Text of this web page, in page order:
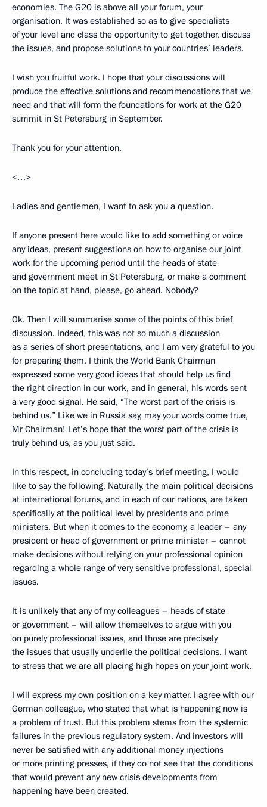
economies. The G20 is above all your forum, your
organisation. It was established so as to give specialists
of your level and class the opportunity to get together, discuss
the issues, and propose solutions to your countries’ leaders.
I wish you fruitful work. I hope that your discussions will
produce the effective solutions and recommendations that we
need and that will form the foundations for work at the G20
summit in St Petersburg in September.
Thank you for your attention.
<…>
Ladies and gentlemen, I want to ask you a question.
If anyone present here would like to add something or voice
any ideas, present suggestions on how to organise our joint
work for the upcoming period until the heads of state
and government meet in St Petersburg, or make a comment
on the topic at hand, please, go ahead. Nobody?
Ok. Then I will summarise some of the points of this brief
discussion. Indeed, this was not so much a discussion
as a series of short presentations, and I am very grateful to you
for preparing them. I think the World Bank Chairman
expressed some very good ideas that should help us find
the right direction in our work, and in general, his words sent
a very good signal. He said, “The worst part of the crisis is
behind us.” Like we in Russia say, may your words come true,
Mr Chairman! Let’s hope that the worst part of the crisis is
truly behind us, as you just said.
In this respect, in concluding today’s brief meeting, I would
like to say the following. Naturally, the main political decisions
at international forums, and in each of our nations, are taken
specifically at the political level by presidents and prime
ministers. But when it comes to the economy, a leader – any
president or head of government or prime minister – cannot
make decisions without relying on your professional opinion
regarding a whole range of very sensitive professional, special
issues.
It is unlikely that any of my colleagues – heads of state
or government – will allow themselves to argue with you
on purely professional issues, and those are precisely
the issues that usually underlie the political decisions. I want
to stress that we are all placing high hopes on your joint work.
I will express my own position on a key matter. I agree with our
German colleague, who stated that what is happening now is
a problem of trust. But this problem stems from the systemic
failures in the previous regulatory system. And investors will
never be satisfied with any additional money injections
or more printing presses, if they do not see that the conditions
that would prevent any new crisis developments from
happening have been created.